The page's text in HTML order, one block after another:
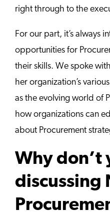
right through to the
For our part, it’s always
opportunities for
their skills. We spoke
her organization’s
as the evolving world of
how organizations can
about Procurement
Why don’t
discussing